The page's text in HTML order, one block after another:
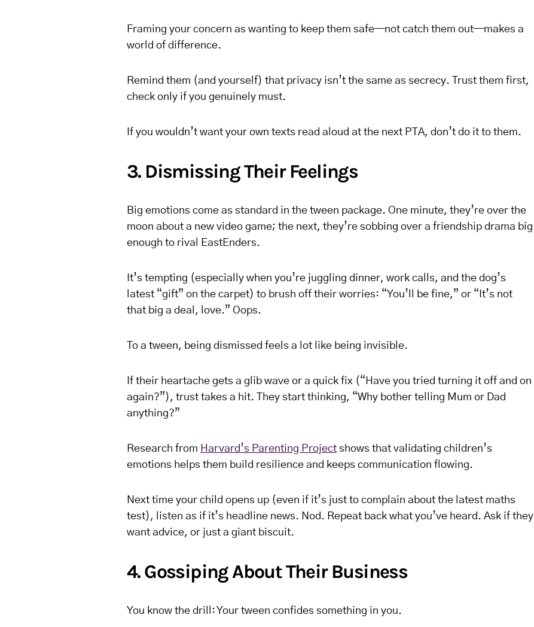
Framing your concern as wanting to keep them safe—not catch them out—makes a
world of difference.
Remind them (and yourself) that privacy isn’t the same as secrecy. Trust them first,
check only if you genuinely must.
If you wouldn’t want your own texts read aloud at the next PTA, don’t do it to them.
3. Dismissing Their Feelings
Big emotions come as standard in the tween package. One minute, they’re over the
moon about a new video game; the next, they’re sobbing over a friendship drama big
enough to rival EastEnders.
It’s tempting (especially when you’re juggling dinner, work calls, and the dog’s
latest “gift” on the carpet) to brush off their worries: “You’ll be fine,” or “It’s not
that big a deal, love.” Oops.
To a tween, being dismissed feels a lot like being invisible.
If their heartache gets a glib wave or a quick fix (“Have you tried turning it off and on
again?”), trust takes a hit. They start thinking, “Why bother telling Mum or Dad
anything?”
Research from Harvard’s Parenting Project shows that validating children’s
emotions helps them build resilience and keeps communication flowing.
Next time your child opens up (even if it’s just to complain about the latest maths
test), listen as if it’s headline news. Nod. Repeat back what you’ve heard. Ask if they
want advice, or just a giant biscuit.
4. Gossiping About Their Business
You know the drill: Your tween confides something in you.